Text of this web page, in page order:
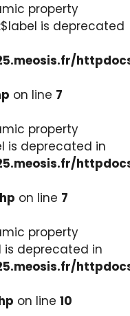
property
is deprecated
on line 7
property
is deprecated in
on line 7
property
is deprecated in
on line 10